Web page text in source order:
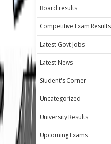
Board results
Competitive Exam Results
Latest Govt Jobs
Latest News
Student's Corner
Uncategorized
University Results
Upcoming Exams